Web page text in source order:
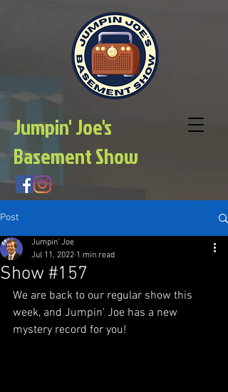
Jumpin' Joe's
Basement Show
Post
Show #157
Jumpin' Joe
Jul 11, 2022 1 min read
We are back to our regular show this
week, and Jumpin' Joe has a new
mystery record for you!